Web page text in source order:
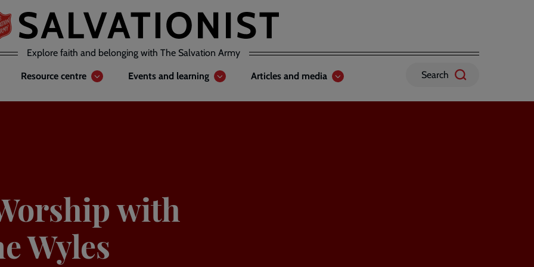
Explore faith and belonging with The Salvation Army
Resource centre Events and learning Articles and media Search
with
Wyles